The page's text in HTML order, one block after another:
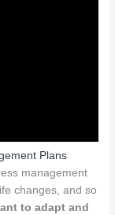
Plans
management
changes, and so
to adapt and